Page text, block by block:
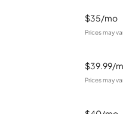
$35/mo
Prices may
$39.99/
Prices may